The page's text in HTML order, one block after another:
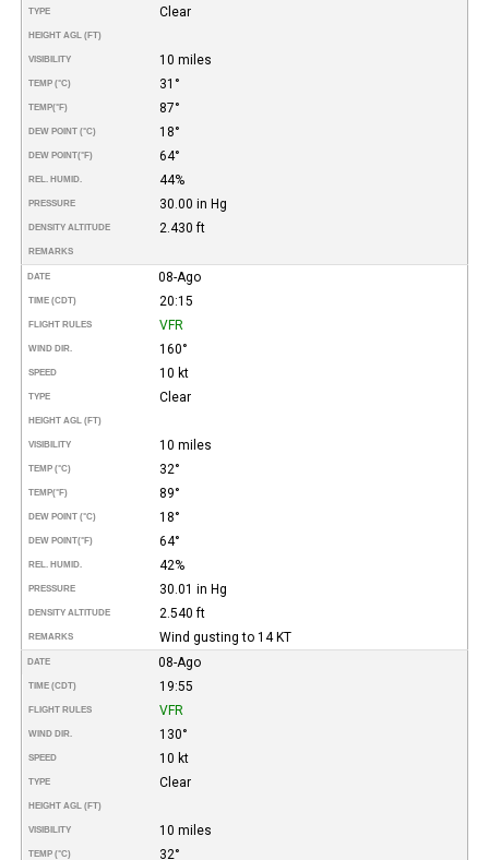
TYPE Clear
HEIGHT AGL (FT)
VISIBILITY 10 miles
TEMP (°C) 31°
TEMP(°F) 87°
DEW POINT (°C) 18°
DEW POINT(°F) 64°
REL. HUMID. 44%
PRESSURE 30.00 in Hg
DENSITY ALTITUDE 2.430 ft
REMARKS
DATE 08-Ago
TIME (CDT) 20:15
FLIGHT RULES VFR
WIND DIR. 160°
SPEED 10 kt
TYPE Clear
HEIGHT AGL (FT)
VISIBILITY 10 miles
TEMP (°C) 32°
TEMP(°F) 89°
DEW POINT (°C) 18°
DEW POINT(°F) 64°
REL. HUMID. 42%
PRESSURE 30.01 in Hg
DENSITY ALTITUDE 2.540 ft
REMARKS Wind gusting to 14 KT
DATE 08-Ago
TIME (CDT) 19:55
FLIGHT RULES VFR
WIND DIR. 130°
SPEED 10 kt
TYPE Clear
HEIGHT AGL (FT)
VISIBILITY 10 miles
TEMP (°C) 32°